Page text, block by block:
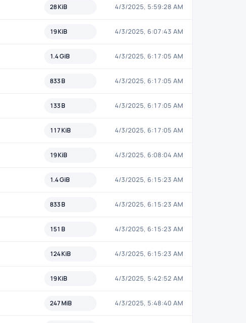
28 KiB 4/3/2025, 5:59:28 AM
19 KiB 4/3/2025, 6:07:43 AM
1.4 GiB 4/3/2025, 6:17:05 AM
833 B 4/3/2025, 6:17:05 AM
133 B 4/3/2025, 6:17:05 AM
117 KiB 4/3/2025, 6:17:05 AM
19 KiB 4/3/2025, 6:08:04 AM
1.4 GiB 4/3/2025, 6:15:23 AM
833 B 4/3/2025, 6:15:23 AM
151 B 4/3/2025, 6:15:23 AM
124 KiB 4/3/2025, 6:15:23 AM
19 KiB 4/3/2025, 5:42:52 AM
247 MiB 4/3/2025, 5:48:40 AM